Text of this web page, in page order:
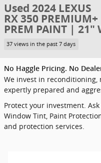
Used 2024 LEXUS
RX 350
PREM PAINT | 21"
37 views in the past 7 days
No Haggle Pricing. No
We invest in reconditioning,
expertly prepared and
Protect your investment.
Window Tint, Paint
and protection services.